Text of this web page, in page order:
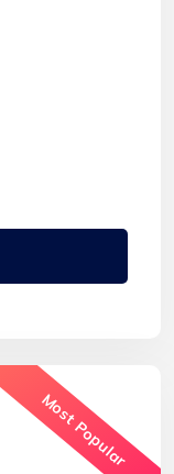
Most Popular